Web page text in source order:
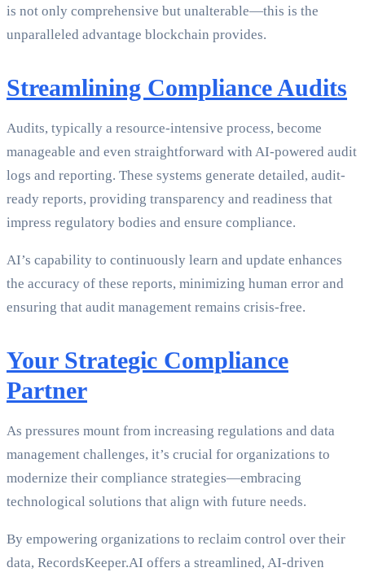
is not only comprehensive but unalterable—this is the
unparalleled advantage blockchain provides.
Streamlining Compliance Audits
Audits, typically a resource-intensive process, become
manageable and even straightforward with AI-powered audit
logs and reporting. These systems generate detailed, audit-
ready reports, providing transparency and readiness that
impress regulatory bodies and ensure compliance.
AI’s capability to continuously learn and update enhances
the accuracy of these reports, minimizing human error and
ensuring that audit management remains crisis-free.
Your Strategic Compliance
Partner
As pressures mount from increasing regulations and data
management challenges, it’s crucial for organizations to
modernize their compliance strategies—embracing
technological solutions that align with future needs.
By empowering organizations to reclaim control over their
data, RecordsKeeper.AI offers a streamlined, AI-driven